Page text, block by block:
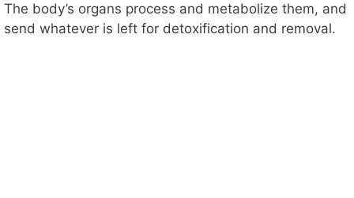
The body’s organs process and metabolize them, and
send whatever is left for detoxification and removal.